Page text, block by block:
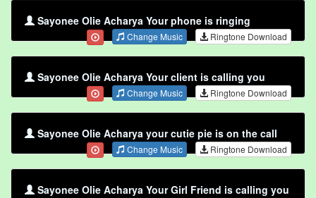
Sayonee Olie Acharya Your phone is ringing
Change Music Ringtone Download
Sayonee Olie Acharya Your client is calling you
Change Music Ringtone Download
Sayonee Olie Acharya your cutie pie is on the call
Change Music Ringtone Download
Sayonee Olie Acharya Your Girl Friend is calling you